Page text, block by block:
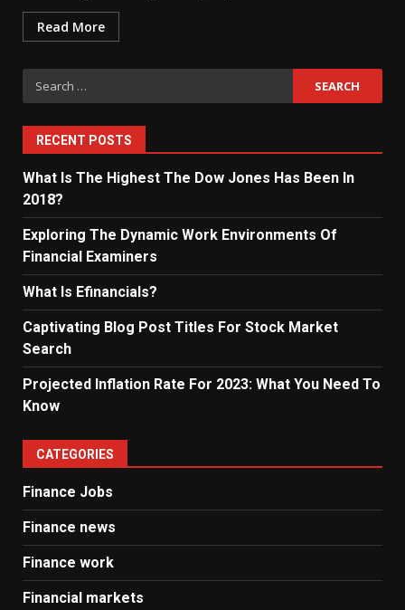
Read More
Search
for:
RECENT POSTS
What Is The Highest The Dow Jones Has Been In
2018?
Exploring The Dynamic Work Environments Of
Financial Examiners
What Is Efinancials?
Captivating Blog Post Titles For Stock Market
Search
Projected Inflation Rate For 2023: What You Need To
Know
CATEGORIES
Finance Jobs
Finance news
Finance work
Financial markets